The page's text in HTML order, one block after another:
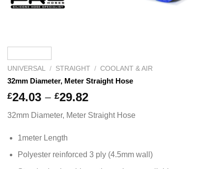
UNIVERSAL / STRAIGHT / COOLANT & AIR
32mm Diameter, Meter Straight Hose
£24.03 – £29.82
£24.03
32mm Diameter, Meter Straight Hose
1meter Length
Polyester reinforced 3 ply (4.5mm wall)